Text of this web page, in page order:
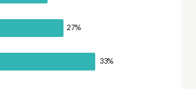
27%
33%